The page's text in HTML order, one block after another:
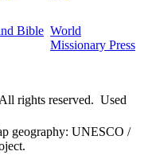
Bible World
Missionary Press
rights reserved. Used
geography: UNESCO /